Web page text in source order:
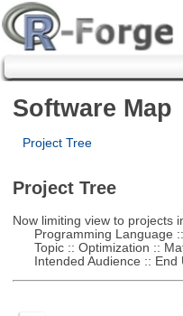
Software Map
Project Tree
Project Tree
Now limiting view to projects
Programming Language
Topic :: Optimization ::
Intended Audience :: End